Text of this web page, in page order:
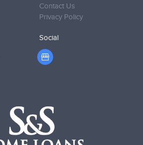
Contact Us
Privacy Policy
Social